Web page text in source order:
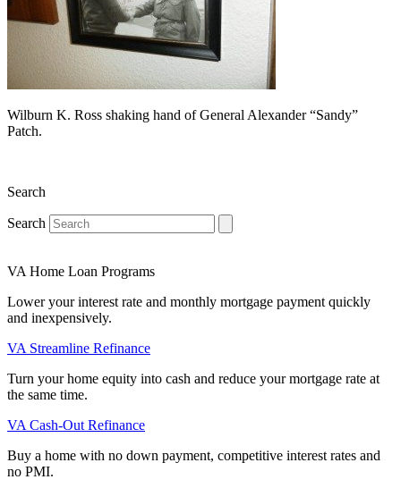
Wilburn K. Ross shaking hand of General Alexander “Sandy”
Patch.
Search
Search
VA Home Loan Programs
Lower your interest rate and monthly mortgage payment quickly
and inexpensively.
VA Streamline Refinance
Turn your home equity into cash and reduce your mortgage rate at
the same time.
VA Cash-Out Refinance
Buy a home with no down payment, competitive interest rates and
no PMI.